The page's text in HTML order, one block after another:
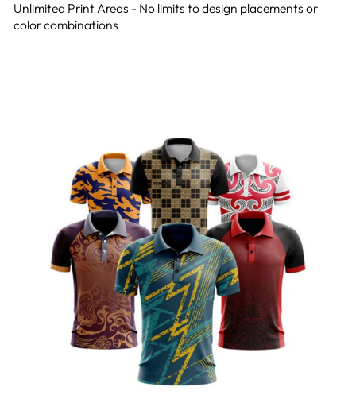
Unlimited Print Areas - No limits to design placements or
color combinations